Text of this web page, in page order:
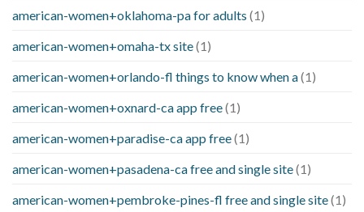
american-women+oklahoma-pa for adults (1)
american-women+omaha-tx site(1)
american-women+orlando-fl things to know when a(1)
american-women+oxnard-ca app free(1)
american-women+paradise-ca app free(1)
american-women+pasadena-ca free and single site(1)
american-women+pembroke-pines-fl free and single site(1)